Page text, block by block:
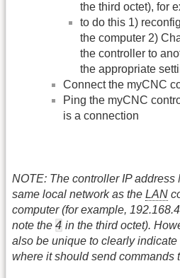
the third octet), for
to do this 1)
the computer 2)
the controller to
the appropriate
Connect the myCNC
Ping the myCNC
is a connection
NOTE: The controller IP
same local network as the LAN
computer (for example,
note the 4 in the third octet).
also be unique to clearly indicate
where it should send commands